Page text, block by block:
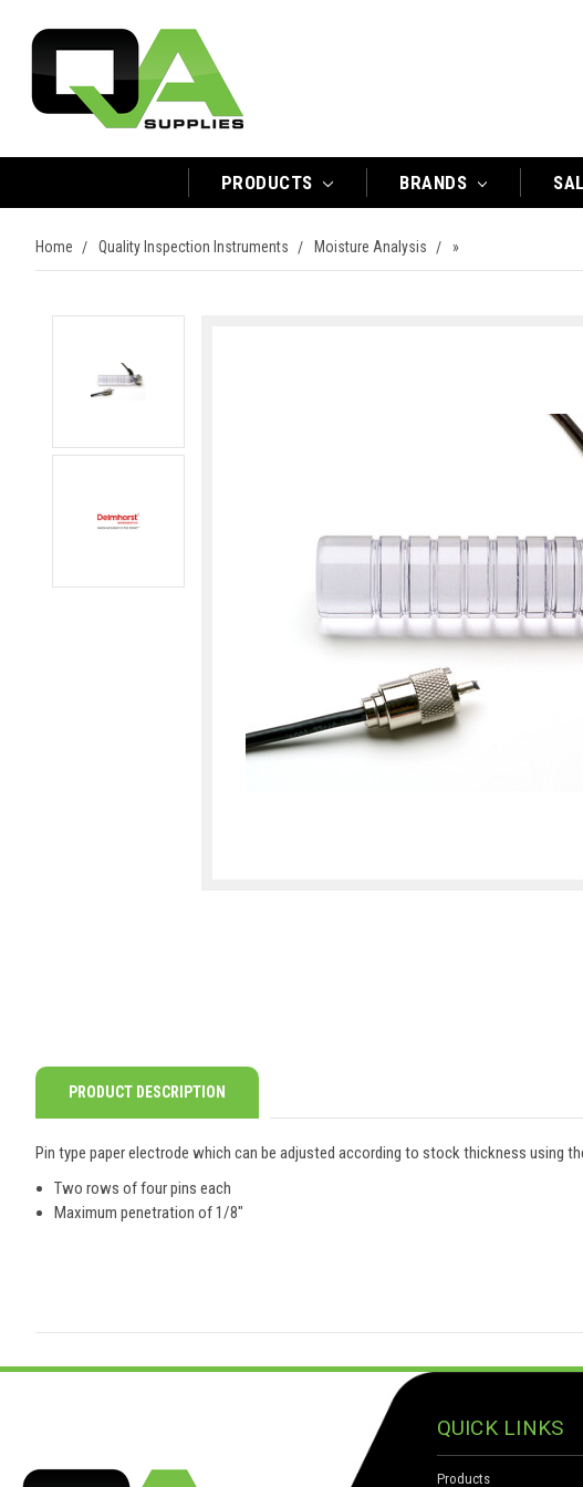
PRODUCTS BRANDS
Home Quality Inspection Instruments Moisture Analysis »
PRODUCT DESCRIPTION
Pin type paper electrode which can be adjusted according to stock thickness using
Two rows of four pins each
Maximum penetration of 1/8"
QUICK LINKS
Products